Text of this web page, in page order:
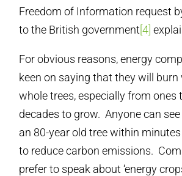
Freedom of Information request
to the British government [4]
For obvious reasons, energy
keen on saying that they will
whole trees, especially from ones
decades to grow. Anyone can
an 80-year old tree within
to reduce carbon emissions.
prefer to speak about ‘energy